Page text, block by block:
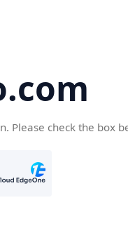
Please check the box